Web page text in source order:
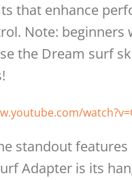
that enhance
Note: beginners
the Dream surf
standout
Adapter is its